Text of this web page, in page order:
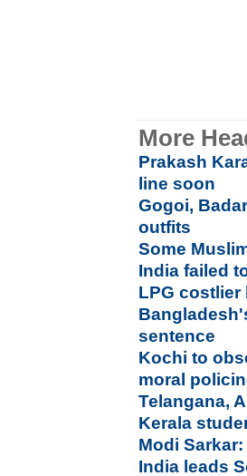
More
Prakash
line soon
Gogoi,
outfits
Some
India failed
LPG costlier
sentence
Kochi to
moral
Telangana,
Kerala
Modi
India leads